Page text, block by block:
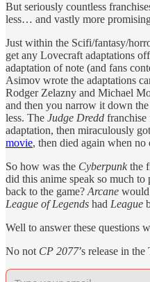
But seriously countless
less… and vastly more
Just within the Scifi/fantasy/
get any Lovecraft adaptations
adaptation of note (and fans
Asimov wrote the adaptations
Rodger Zelazny and Michael
and then you narrow it down the
less. The Judge Dredd franchise
adaptation, then miraculously
movie, then died again when no
So how was the Cyberpunk the
did this anime speak so much
back to the game? Arcane
League of Legends had League
Well to answer these questions
No not CP 2077’s release in